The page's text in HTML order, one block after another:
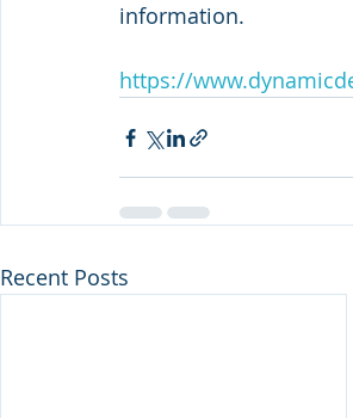
information.
https://
Recent Posts